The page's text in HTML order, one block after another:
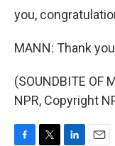
you,
MANN: Thank
(SOUNDBITE OF
NPR, Copyright